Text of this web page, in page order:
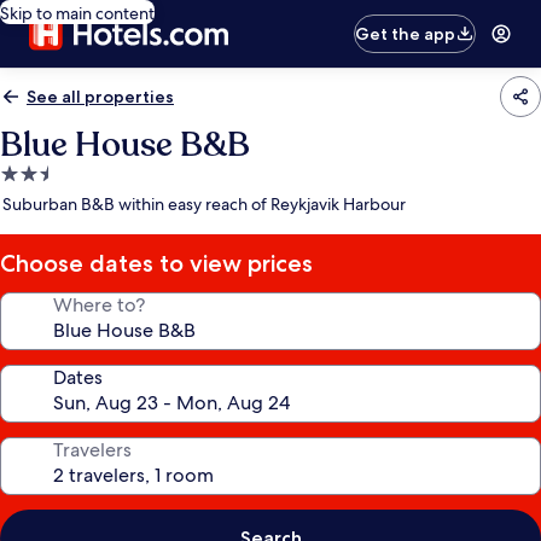
Skip to main content
Get the app
See all properties
Blue House B&B
2.5
star
Suburban B&B within easy reach of Reykjavik Harbour
Choose dates to view prices
Where to?
Dates
Travelers